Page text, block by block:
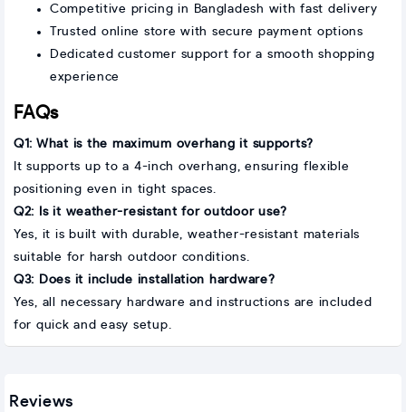
Competitive pricing in Bangladesh with fast delivery
Trusted online store with secure payment options
Dedicated customer support for a smooth shopping
experience
FAQs
Q1: What is the maximum overhang it supports?
It supports up to a 4-inch overhang, ensuring flexible
positioning even in tight spaces.
Q2: Is it weather-resistant for outdoor use?
Yes, it is built with durable, weather-resistant materials
suitable for harsh outdoor conditions.
Q3: Does it include installation hardware?
Yes, all necessary hardware and instructions are included
for quick and easy setup.
Reviews